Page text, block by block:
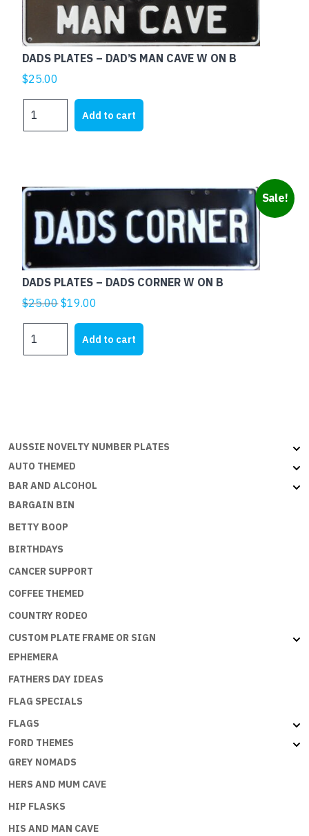
quantity
DADS PLATES – DAD’S MAN CAVE W ON B
$25.00
PLATES
CAVE
W
ON
quantity
Add to cart
Sale!
DADS PLATES – DADS CORNER W ON B
$25.00Original
price
was:
$25.00.
$19.00
price
is:
$19.00.
PLATES
B
Add to cart
AUSSIE NOVELTY NUMBER PLATES
AUTO THEMED
BAR AND ALCOHOL
BARGAIN BIN
BETTY BOOP
BIRTHDAYS
CANCER SUPPORT
COFFEE THEMED
COUNTRY RODEO
CUSTOM PLATE FRAME OR SIGN
EPHEMERA
FATHERS DAY IDEAS
FLAG SPECIALS
FLAGS
FORD THEMES
GREY NOMADS
HERS AND MUM CAVE
HIP FLASKS
HIS AND MAN CAVE